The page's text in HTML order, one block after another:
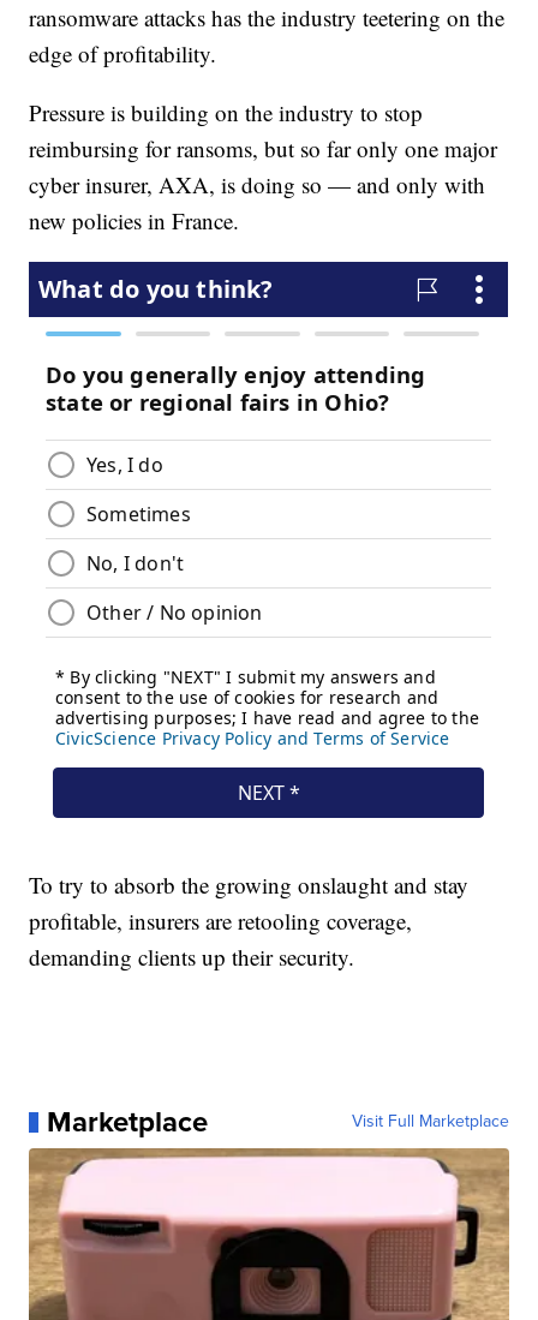
ransomware attacks has the industry teetering on the
edge of profitability.
Pressure is building on the industry to stop
reimbursing for ransoms, but so far only one major
cyber insurer, AXA, is doing so — and only with
new policies in France.
To try to absorb the growing onslaught and stay
profitable, insurers are retooling coverage,
demanding clients up their security.
Marketplace Visit Full Marketplace